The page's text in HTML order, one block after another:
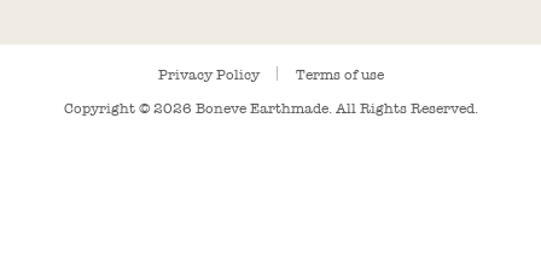
Privacy Policy
Terms of use
Copyright © 2026 Boneve Earthmade. All Rights Reserved.